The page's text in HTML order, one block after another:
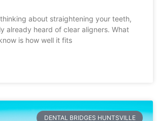
about straightening your teeth,
already heard of clear aligners. What
is how well it fits
DENTAL BRIDGES HUNTSVILLE